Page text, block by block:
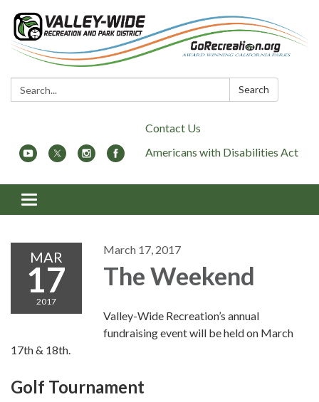
Search: Search
Contact Us
Americans with Disabilities Act
Toggle
navigation
MAR
17
2017
March 17, 2017
The Weekend
Valley-Wide Recreation’s annual
fundraising event will be held on March
17th & 18th.
Golf Tournament